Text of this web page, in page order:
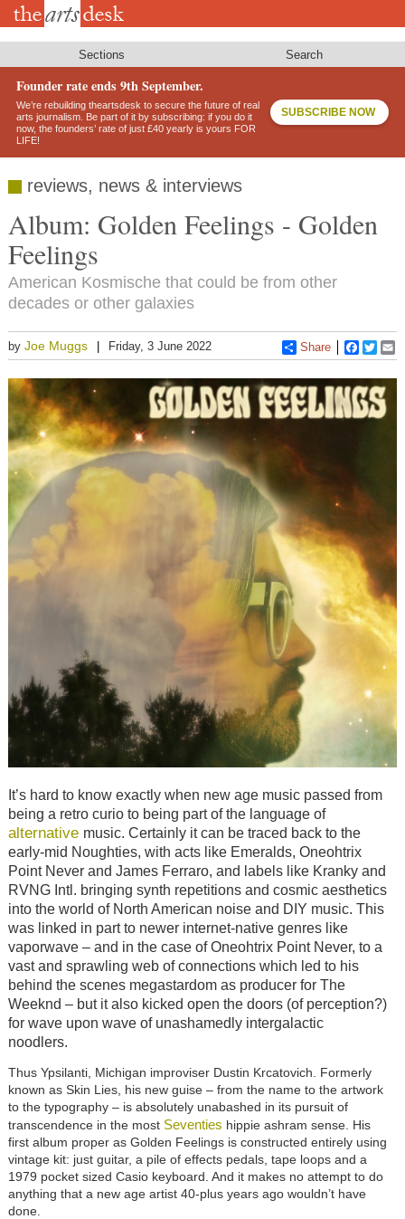
Skip
Sections Search
Founder rate ends 9th September.
We’re rebuilding theartsdesk to secure the future of real
arts journalism. Be part of it by subscribing: if you do it
now, the founders’ rate of just £40 yearly is yours FOR
LIFE!
SUBSCRIBE NOW
reviews, news & interviews
Album: Golden Feelings - Golden
Feelings
American Kosmische that could be from other
decades or other galaxies
by Joe Muggs Friday, 3 June 2022 Share
It’s hard to know exactly when new age music passed from
being a retro curio to being part of the language of
alternative music. Certainly it can be traced back to the
early-mid Noughties, with acts like Emeralds, Oneohtrix
Point Never and James Ferraro, and labels like Kranky and
RVNG Intl. bringing synth repetitions and cosmic aesthetics
into the world of North American noise and DIY music. This
was linked in part to newer internet-native genres like
vaporwave – and in the case of Oneohtrix Point Never, to a
vast and sprawling web of connections which led to his
behind the scenes megastardom as producer for The
Weeknd – but it also kicked open the doors (of perception?)
for wave upon wave of unashamedly intergalactic
noodlers.
Thus Ypsilanti, Michigan improviser Dustin Krcatovich. Formerly
known as Skin Lies, his new guise – from the name to the artwork
to the typography – is absolutely unabashed in its pursuit of
transcendence in the most Seventies hippie ashram sense. His
first album proper as Golden Feelings is constructed entirely using
vintage kit: just guitar, a pile of effects pedals, tape loops and a
1979 pocket sized Casio keyboard. And it makes no attempt to do
anything that a new age artist 40-plus years ago wouldn’t have
done.